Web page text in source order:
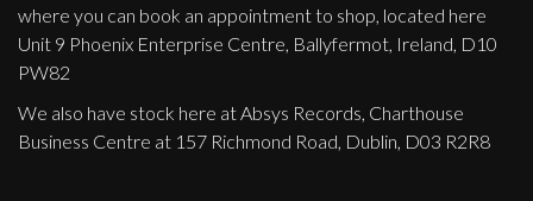
where you can book an appointment to shop, located here
Unit 9 Phoenix Enterprise Centre, Ballyfermot, Ireland, D10
PW82
We also have stock here at Absys Records, Charthouse
Business Centre at 157 Richmond Road, Dublin, D03 R2R8